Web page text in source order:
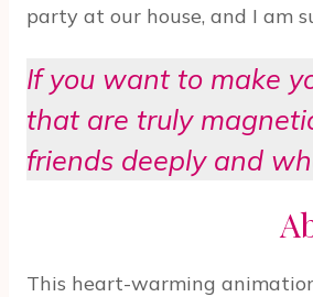
party at our house, and I am
If you want to make
that are truly
friends deeply and
This heart-warming